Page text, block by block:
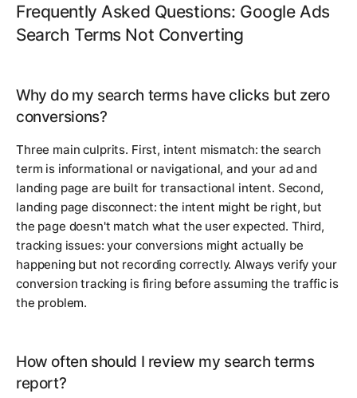
Frequently Asked Questions: Google Ads
Search Terms Not Converting
Why do my search terms have clicks but zero
conversions?
Three main culprits. First, intent mismatch: the search
term is informational or navigational, and your ad and
landing page are built for transactional intent. Second,
landing page disconnect: the intent might be right, but
the page doesn't match what the user expected. Third,
tracking issues: your conversions might actually be
happening but not recording correctly. Always verify your
conversion tracking is firing before assuming the traffic is
the problem.
How often should I review my search terms
report?